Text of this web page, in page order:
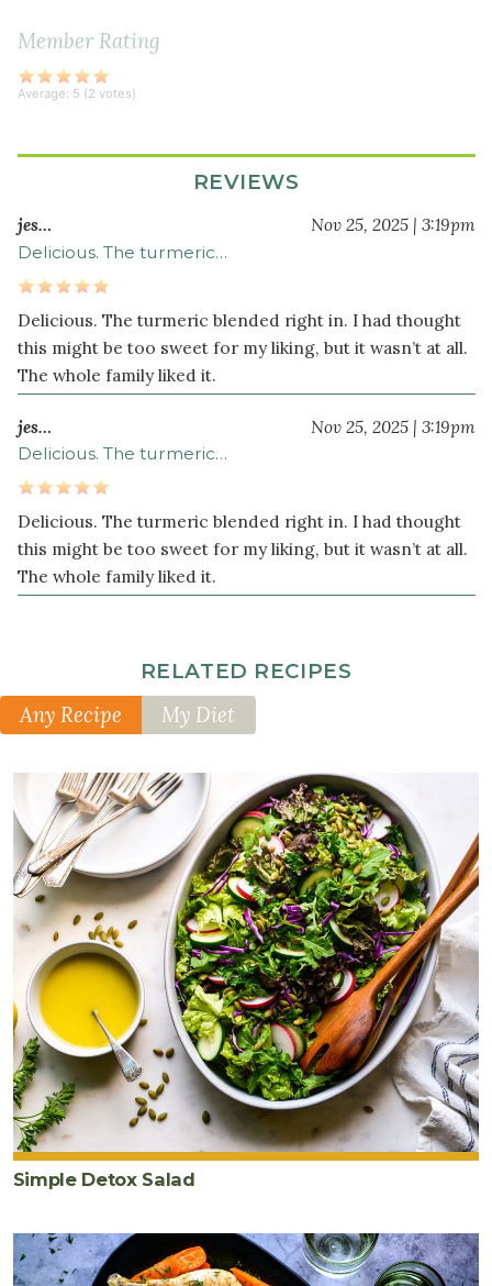
garlic
¾
teaspoon
salt
½
teaspoon
Member Rating
Average: 5 (2 votes)
REVIEWS
jes… Nov 25, 2025 | 3:19pm
Delicious. The turmeric…
Delicious. The turmeric blended right in. I had thought
this might be too sweet for my liking, but it wasn’t at all.
The whole family liked it.
jes… Nov 25, 2025 | 3:19pm
Delicious. The turmeric…
Delicious. The turmeric blended right in. I had thought
this might be too sweet for my liking, but it wasn’t at all.
The whole family liked it.
RELATED RECIPES
Any Recipe My Diet
Simple Detox Salad